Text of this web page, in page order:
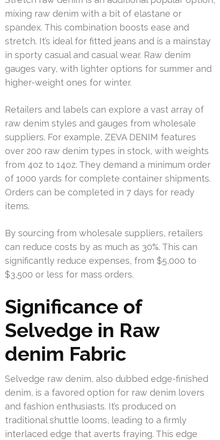
mixing raw denim with a bit of elastane or
spandex. This combination boosts ease and
stretch. It’s ideal for fitted jeans and is a mainstay
in sporty casual and casual wear. Raw denim
gauges vary, with lighter options for summer and
higher-weight ones for winter.
Retailers and labels can explore a vast array of
raw denim styles and gauges from wholesale
suppliers. For example, ZEVA DENIM features
over 200 raw denim types in stock, with weights
from 4oz to 14oz. They demand a minimum order
of 1000 yards for complete container shipments.
Orders can be completed in 7 days for ready
items.
By sourcing from wholesale suppliers, retailers
can reduce costs by as much as 30%. This can
significantly reduce expenses, from $5,000 to
$3,500 or less for mass orders.
Significance of
Selvedge in Raw
denim Fabric
Selvedge raw denim, also dubbed edge-finished
denim, is a favored option for raw denim lovers
and fashion enthusiasts. It’s produced on
traditional shuttle looms, leading to a firmly
interlaced edge that averts fraying. This edge